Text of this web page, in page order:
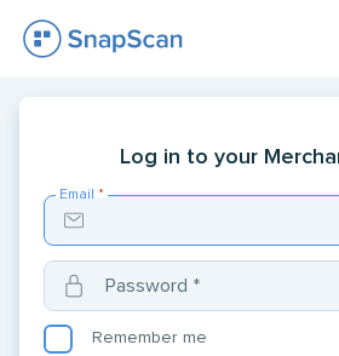
Log in to your
Email *
Password *
Remember me